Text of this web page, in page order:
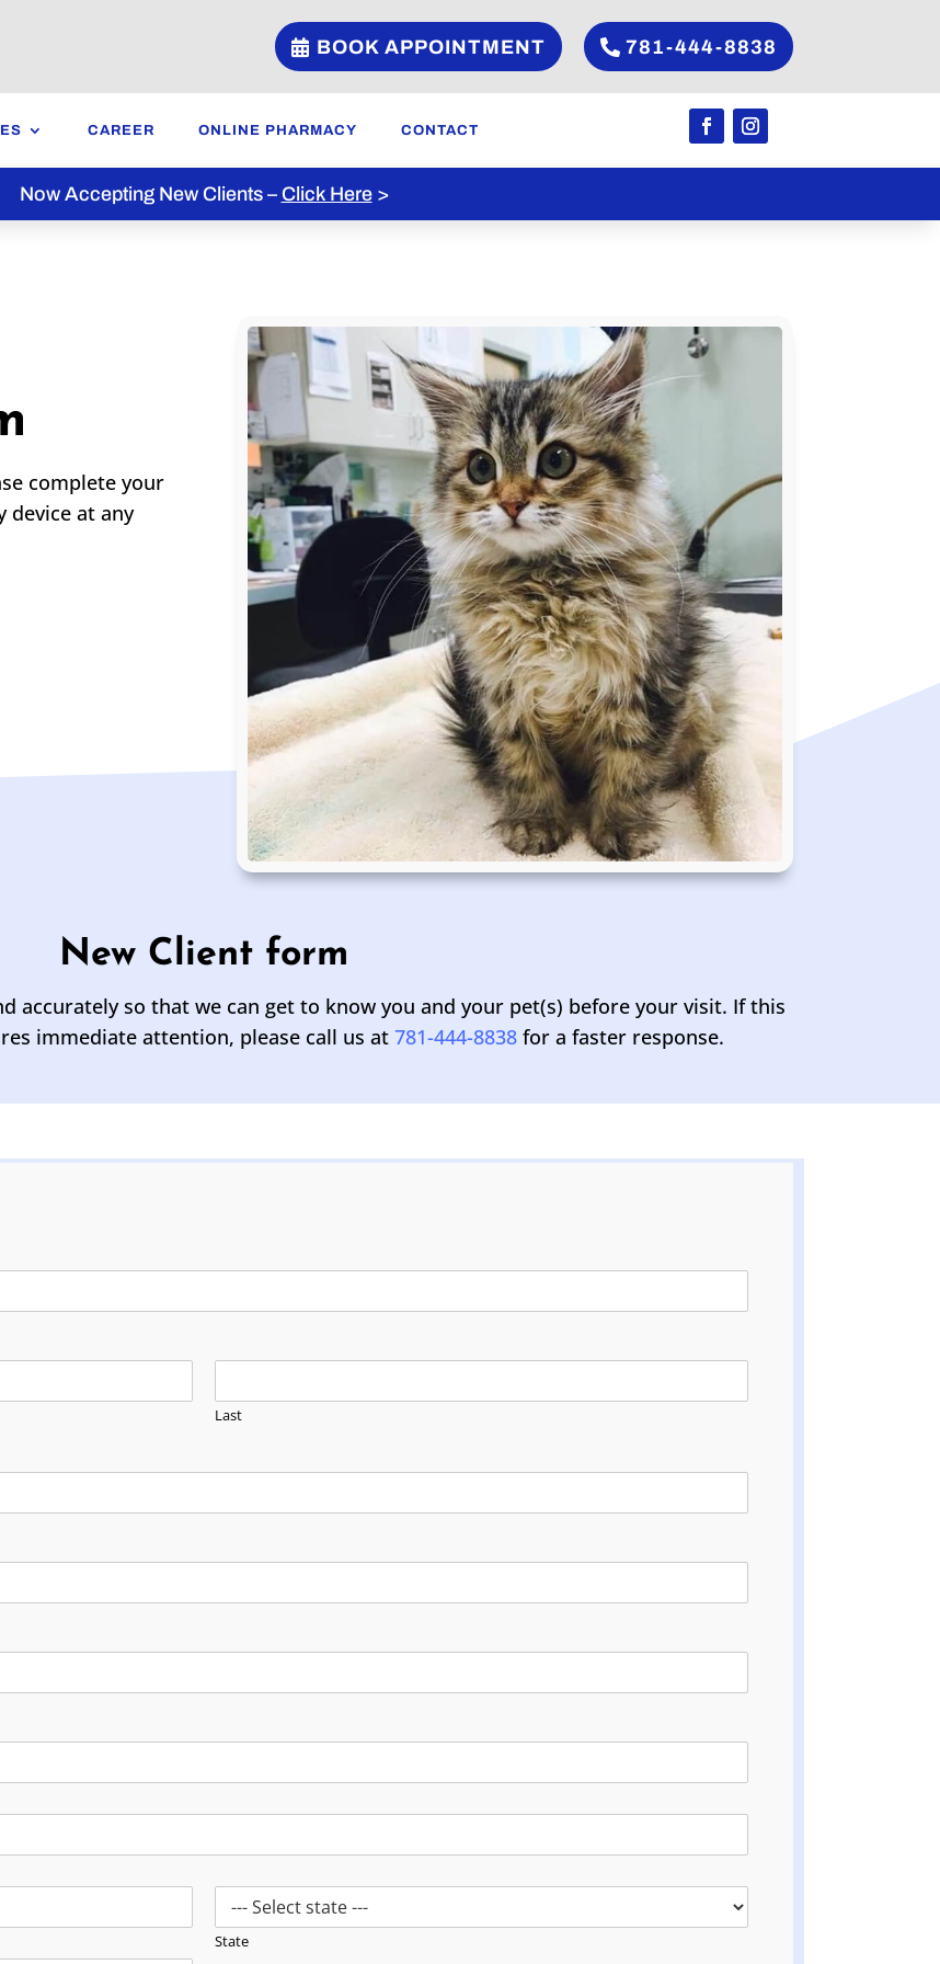
BOOK APPOINTMENT 781-444-8838
CAREER ONLINE PHARMACY CONTACT
Now Accepting New Clients – Click Here>
complete your
device at any
New Client form
accurately so that we can get to know you and your pet(s) before your visit. If this
immediate attention, please call us at 781-444-8838 for a faster response.
Last
State